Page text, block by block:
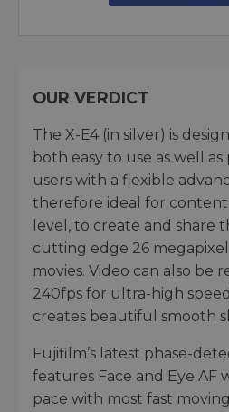
OUR VERDICT
The X-E4 (in silver) is
both easy to use as well
users with a flexible
therefore ideal for content
level, to create and share
cutting edge 26
movies. Video can also be
240fps for ultra-high
creates beautiful smooth
Fujifilm’s latest phase-
features Face and Eye AF
pace with most fast